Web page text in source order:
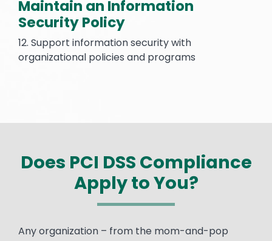
Maintain an Information
Security Policy
12. Support information security with
organizational policies and programs
Does PCI DSS Compliance
Apply to You?
Text
Any organization – from the mom-and-pop